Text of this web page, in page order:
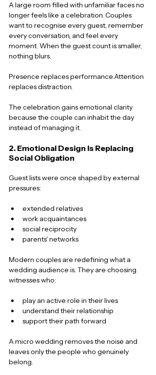
A large room filled with unfamiliar faces no
longer feels like a celebration. Couples
want to recognise every guest, remember
every conversation, and feel every
moment. When the guest count is smaller,
nothing blurs.
Presence replaces performance.Attention
replaces distraction.
The celebration gains emotional clarity
because the couple can inhabit the day
instead of managing it.
2. Emotional Design Is Replacing
Social Obligation
Guest lists were once shaped by external
pressures:
extended relatives
work acquaintances
social reciprocity
parents' networks
Modern couples are redefining what a
wedding audience is. They are choosing
witnesses who:
play an active role in their lives
understand their relationship
support their path forward
A micro wedding removes the noise and
leaves only the people who genuinely
belong.